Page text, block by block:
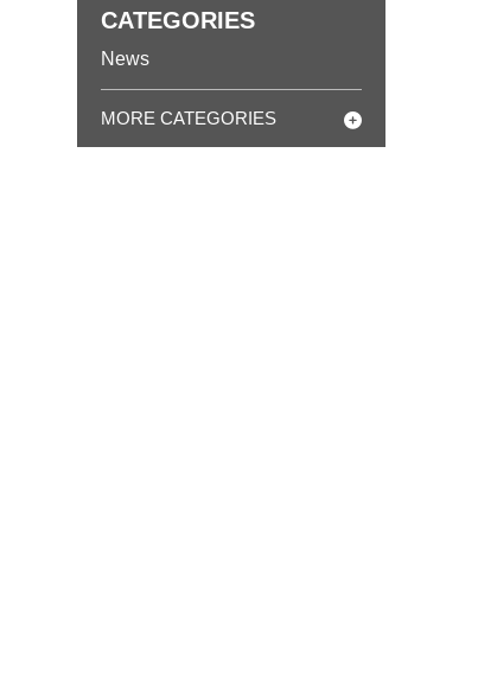
CATEGORIES
News
MORE CATEGORIES